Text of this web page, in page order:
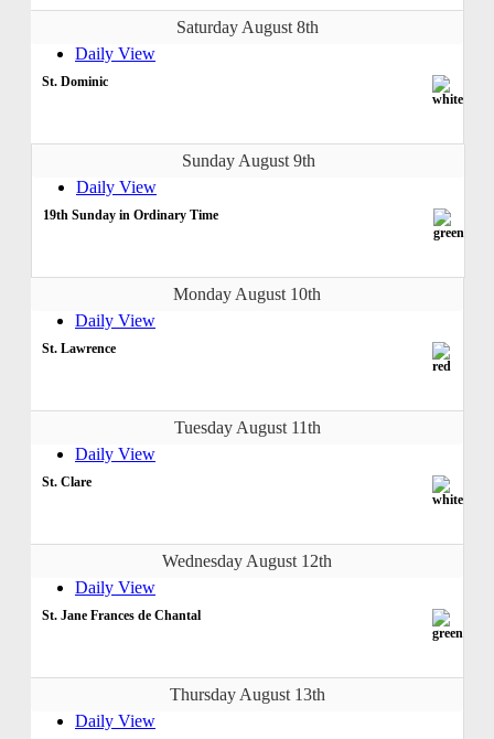
Saturday August 8th
Daily View
St. Dominic
Sunday August 9th
Daily View
19th Sunday in Ordinary Time
Monday August 10th
Daily View
St. Lawrence
Tuesday August 11th
Daily View
St. Clare
Wednesday August 12th
Daily View
St. Jane Frances de Chantal
Thursday August 13th
Daily View